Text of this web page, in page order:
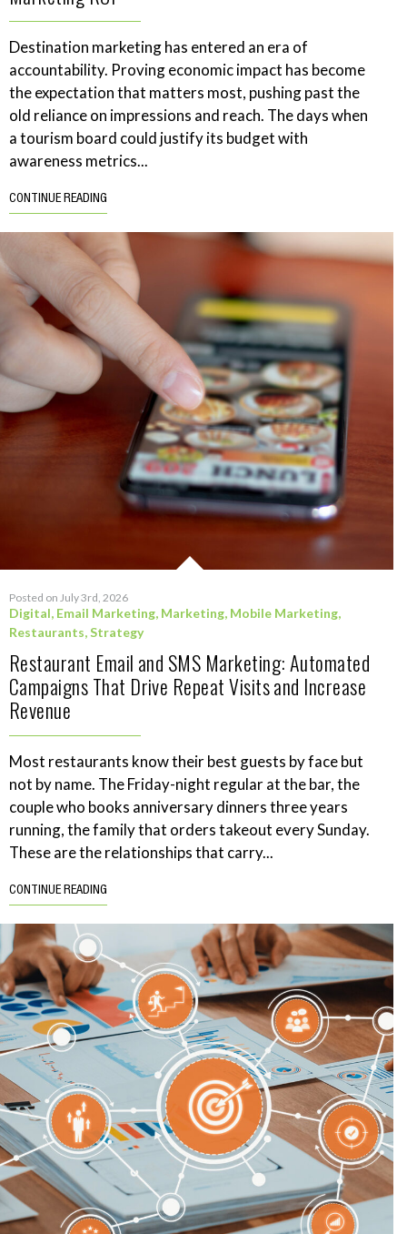
Destination marketing has entered an era of
accountability. Proving economic impact has become
the expectation that matters most, pushing past the
old reliance on impressions and reach. The days when
a tourism board could justify its budget with
awareness metrics...
CONTINUE READING
Posted on July 3rd, 2026
Digital, Email Marketing, Marketing, Mobile Marketing,
Restaurants,Strategy
Restaurant Email and SMS Marketing: Automated
Campaigns That Drive Repeat Visits and Increase
Revenue
Most restaurants know their best guests by face but
not by name. The Friday-night regular at the bar, the
couple who books anniversary dinners three years
running, the family that orders takeout every Sunday.
These are the relationships that carry...
CONTINUE READING